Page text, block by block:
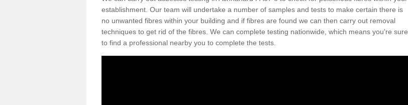
establishment. Our team will undertake a number of samples and tests to make certain there is
no unwanted fibres within your building and if fibres are found we can then carry out removal
techniques to get rid of the fibres. We can complete testing nationwide, which means you're sure
to find a professional nearby you to complete the tests.